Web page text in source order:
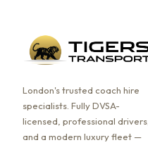
London's trusted coach hire
specialists. Fully DVSA-
licensed, professional drivers,
and a modern luxury fleet —